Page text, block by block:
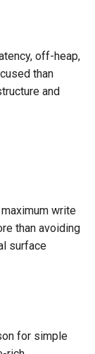
off-heap,
than
and
write
than avoiding
surface
for simple